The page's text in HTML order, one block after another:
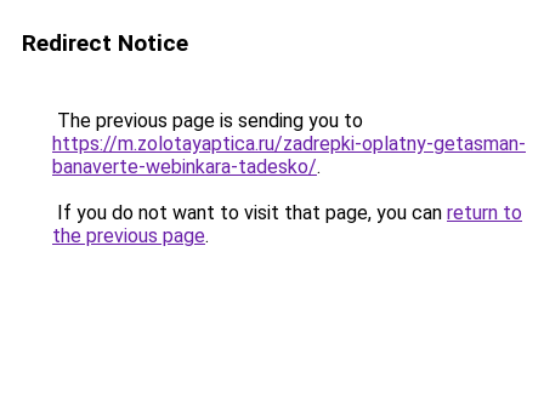
Redirect Notice
The previous page is sending you to
https://m.zolotayaptica.ru/zadrepki-oplatny-getasman-
banaverte-webinkara-tadesko/.
If you do not want to visit that page, you can return to
the previous page.